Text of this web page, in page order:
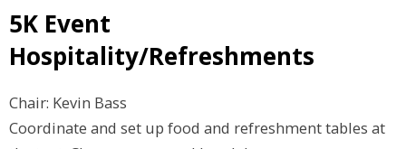
5K Event
Hospitality/Refreshments
Chair: Kevin Bass
Coordinate and set up food and refreshment tables at